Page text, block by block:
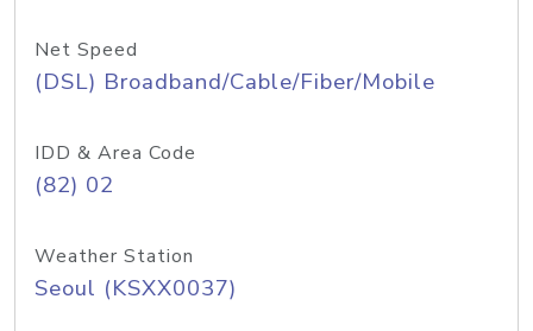
Net Speed
(DSL) Broadband/Cable/Fiber/Mobile
IDD & Area Code
(82) 02
Weather Station
Seoul (KSXX0037)